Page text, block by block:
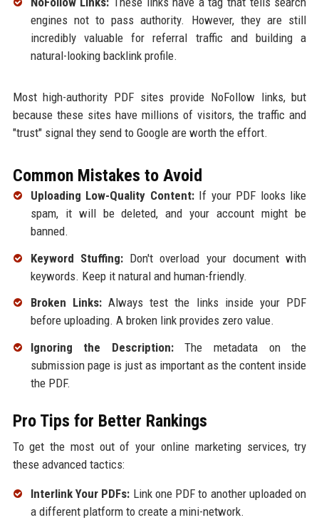
engines not to pass authority. However, they are still
incredibly valuable for referral traffic and building a
natural-looking backlink profile.
Most high-authority PDF sites provide NoFollow links, but
because these sites have millions of visitors, the traffic and
"trust" signal they send to Google are worth the effort.
Common Mistakes to Avoid
Uploading Low-Quality Content:If your PDF looks like
spam, it will be deleted, and your account might be
banned.
Keyword Stuffing:Don't overload your document with
keywords. Keep it natural and human-friendly.
Broken Links:Always test the links inside your PDF
before uploading. A broken link provides zero value.
Ignoring the Description:The metadata on the
submission page is just as important as the content inside
the PDF.
Pro Tips for Better Rankings
To get the most out of your online marketing services, try
these advanced tactics:
Interlink Your PDFs: Link one PDF to another uploaded on
a different platform to create a mini-network.